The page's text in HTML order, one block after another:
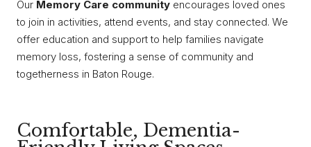
Our Memory Care community encourages loved ones
to join in activities, attend events, and stay connected. We
offer education and support to help families navigate
memory loss, fostering a sense of community and
togetherness in Baton Rouge.
Comfortable, Dementia-